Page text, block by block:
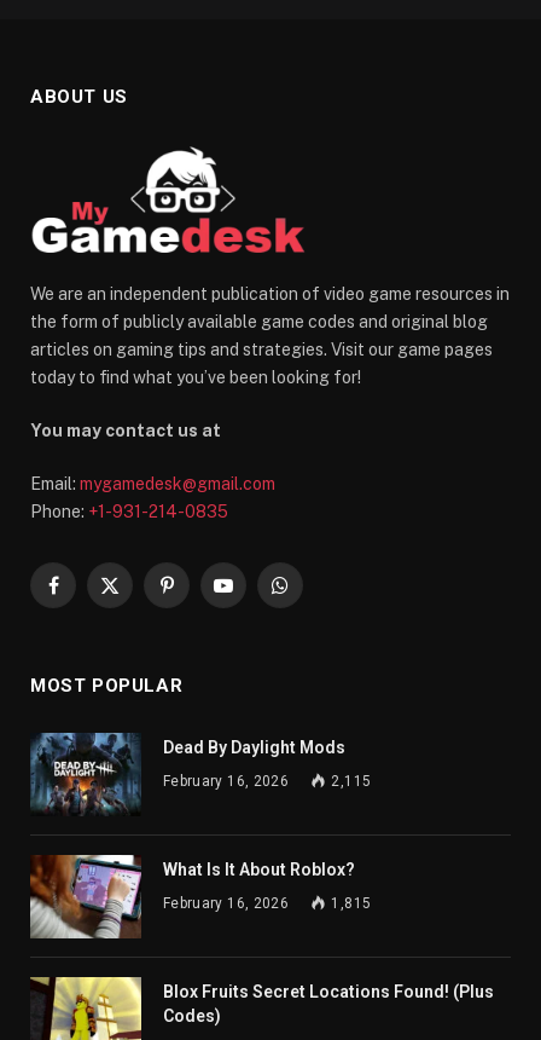
ABOUT US
We are an independent publication of video game resources in
the form of publicly available game codes and original blog
articles on gaming tips and strategies. Visit our game pages
today to find what you’ve been looking for!
You may contact us at
Email: mygamedesk@gmail.com
Phone: +1-931-214-0835
Facebook
X
PinterestYouTubeWhatsApp
MOST POPULAR
Dead By Daylight Mods
February 16, 2026 2,115
What Is It About Roblox?
February 16, 2026 1,815
Blox Fruits Secret Locations Found! (Plus
Codes)